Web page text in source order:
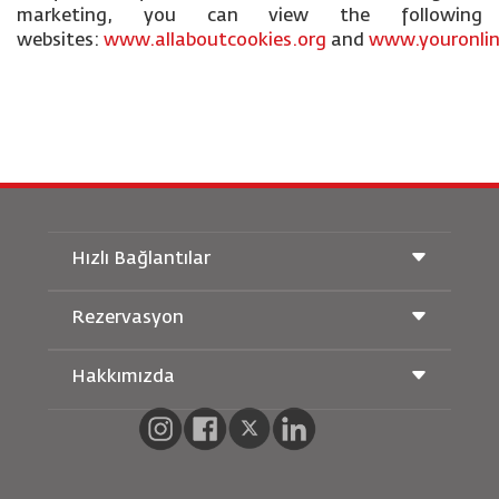
marketing, you can view the following
websites: www.allaboutcookies.org and
Hızlı Bağlantılar
Hamileyken Seyahat Etmek
Özel İhtiyaçlar
oneworld
Rezervasyon
Demiryolu Rezervasyonu
Araç Kiralama
RJ Unlimited
Hakkımızda
Bizimle Reklam Verin